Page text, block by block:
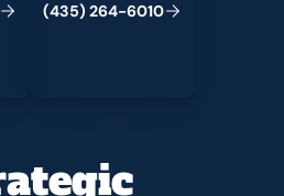
(435) 264-6010